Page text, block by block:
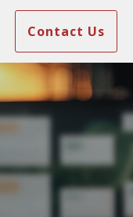
Contact Us